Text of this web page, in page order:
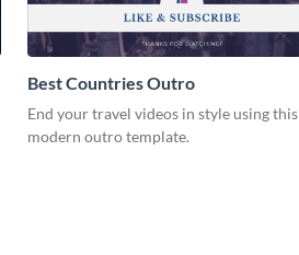
Best Countries Outro
End your travel videos in style using this
modern outro template.